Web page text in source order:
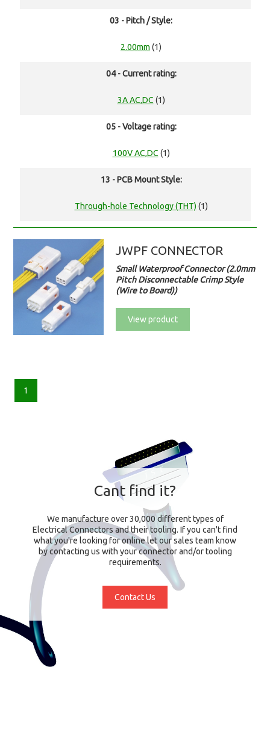
03 - Pitch / Style:
2.00mm (1)
04 - Current rating:
3A AC,DC (1)
05 - Voltage rating:
100V AC,DC (1)
13 - PCB Mount Style:
Through-hole Technology (THT) (1)
JWPF CONNECTOR
Small Waterproof Connector (2.0mm
Pitch Disconnectable Crimp Style
(Wire to Board))
View product
1
Cant find it?
We manufacture over 30,000 different types of
Electrical Connectors and their tooling. If you can't find
what you're looking for online let our sales team know
by contacting us with your connector and/or tooling
requirements.
Contact Us